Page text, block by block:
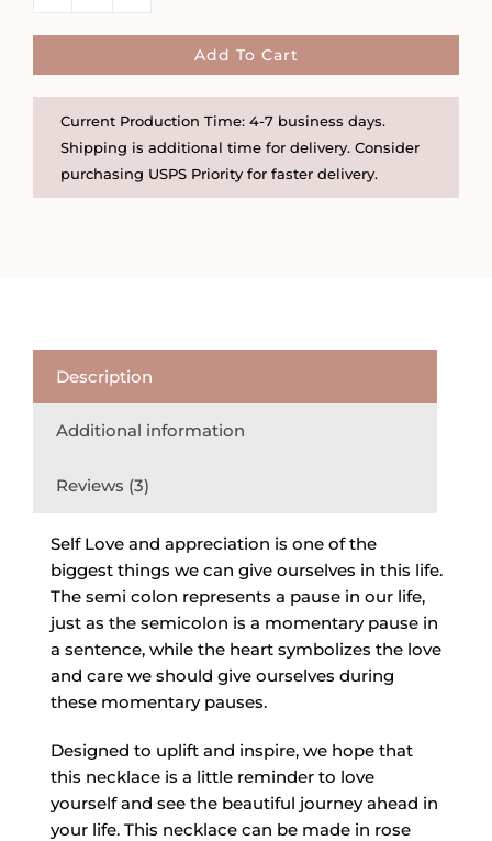
and
Necklace
quantity
Add To Cart
Current Production Time: 4-7 business days.
Shipping is additional time for delivery. Consider
purchasing USPS Priority for faster delivery.
Description
Additional information
Reviews (3)
Self Love and appreciation is one of the
biggest things we can give ourselves in this life.
The semi colon represents a pause in our life,
just as the semicolon is a momentary pause in
a sentence, while the heart symbolizes the love
and care we should give ourselves during
these momentary pauses.
Designed to uplift and inspire, we hope that
this necklace is a little reminder to love
yourself and see the beautiful journey ahead in
your life. This necklace can be made in rose